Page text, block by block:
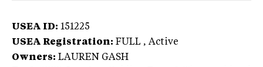
USEA ID: 151225
USEA Registration: FULL , Active
Owners: LAUREN GASH